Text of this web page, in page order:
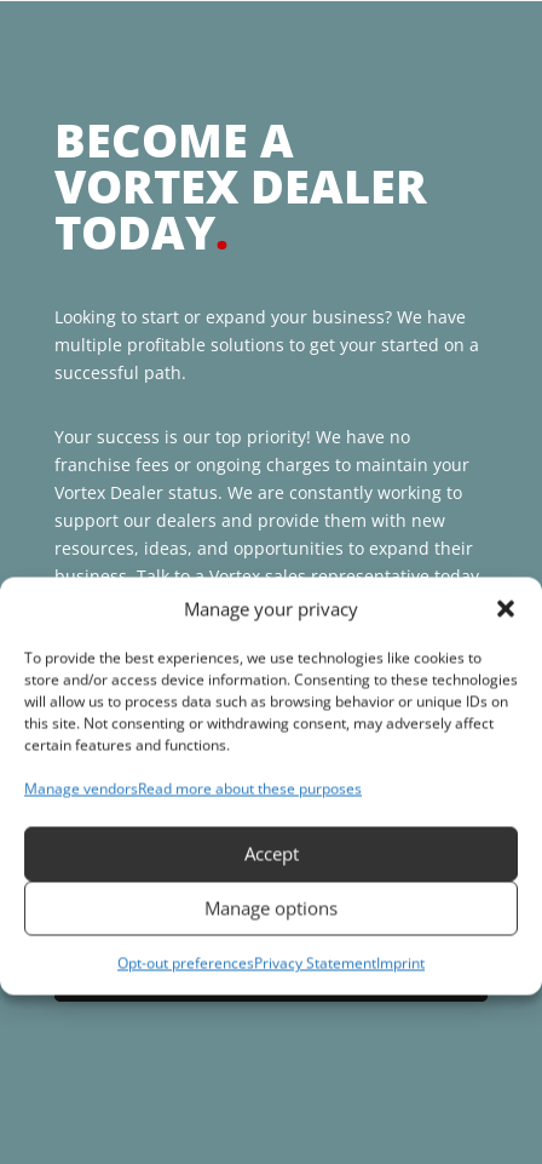
Manage your privacy
To provide the best experiences, we use technologies like cookies to
store and/or access device information. Consenting to these technologies
will allow us to process data such as browsing behavior or unique IDs on
this site. Not consenting or withdrawing consent, may adversely affect
certain features and functions.
Manage vendorsRead more about these purposes
Accept
Manage options
Opt-out preferencesPrivacy StatementImprint
BECOME A
VORTEX DEALER
TODAY.
Looking to start or expand your business? We have
multiple profitable solutions to get your started on a
successful path.
Your success is our top priority! We have no
franchise fees or ongoing charges to maintain your
Vortex Dealer status. We are constantly working to
support our dealers and provide them with new
resources, ideas, and opportunities to expand their
business. Talk to a Vortex sales representative today
and start your journey towards applying the best
Join the Vortex Dealer program